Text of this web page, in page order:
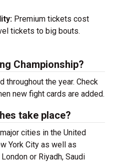
Premium tickets cost
tickets to big bouts.
Championship?
throughout the year. Check
new fight cards are added.
take place?
cities in the United
York City as well as
or Riyadh, Saudi